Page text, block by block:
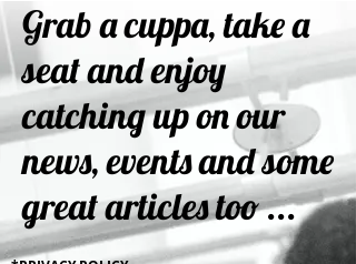
Grab a cuppa, take a
seat and enjoy
catching up on our
news, events and some
great articles too ...